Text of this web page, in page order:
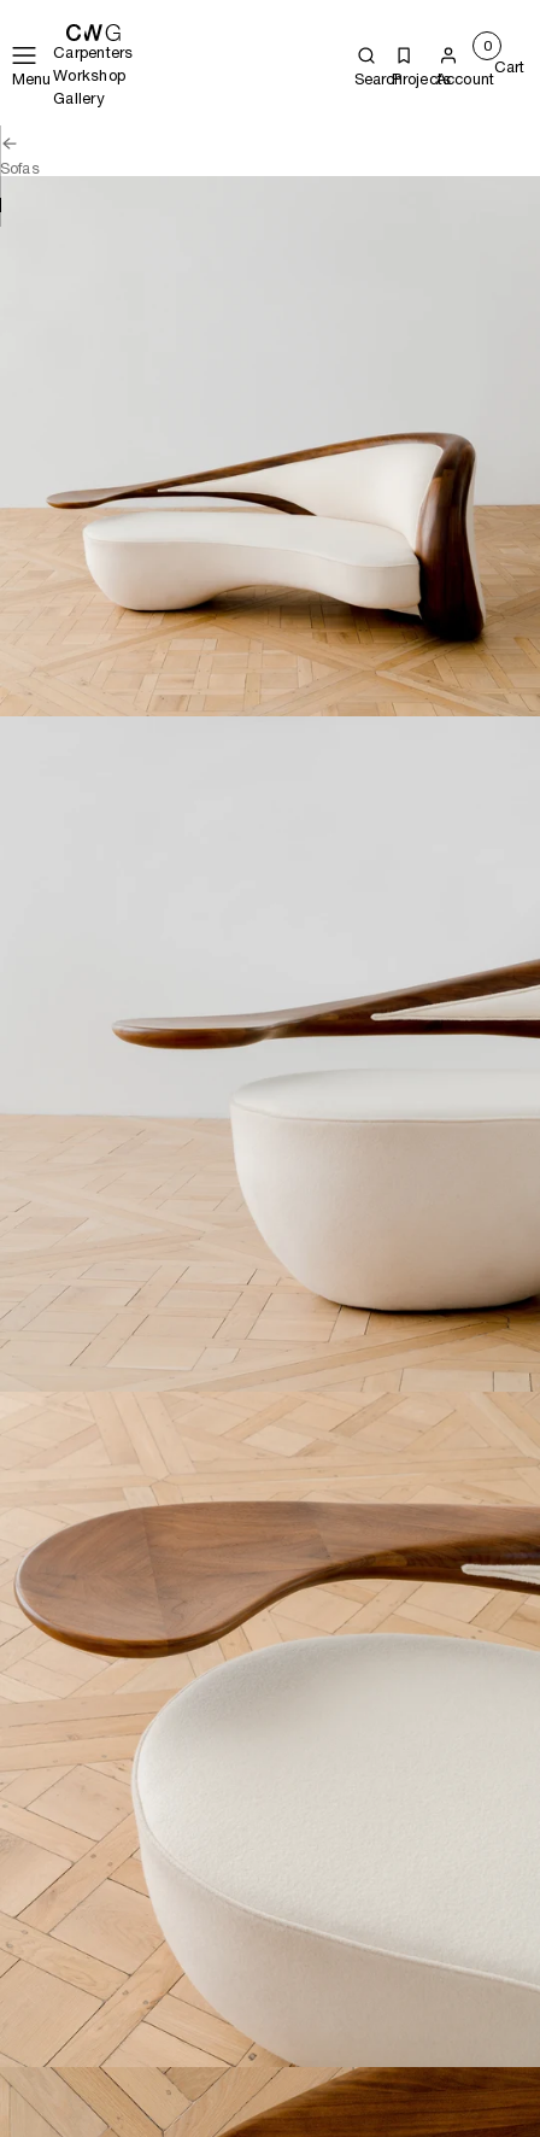
Menu
Carpenters
Workshop
Gallery
SearchProjectsAccount
0
Cart
Sofas